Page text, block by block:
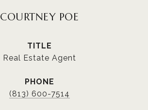
COURTNEY POE
TITLE
Real Estate Agent
PHONE
(813) 600-7514